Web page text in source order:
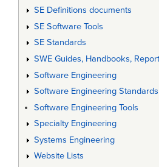
SE Definitions documents
SE Software Tools
SE Standards
SWE Guides, Handbooks,
Software Engineering
Software Engineering Standards
Software Engineering Tools
Specialty Engineering
Systems Engineering
Website Lists